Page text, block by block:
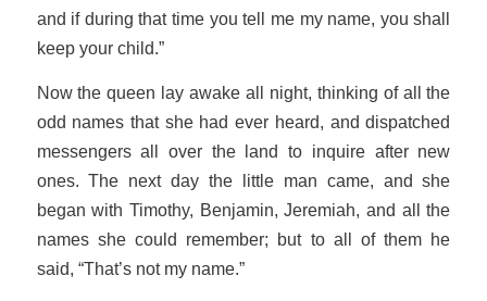
and if during that time you tell me my name, you shall
keep your child.”
Now the queen lay awake all night, thinking of all the
odd names that she had ever heard, and dispatched
messengers all over the land to inquire after new
ones. The next day the little man came, and she
began with Timothy, Benjamin, Jeremiah, and all the
names she could remember; but to all of them he
said, “That’s not my name.”